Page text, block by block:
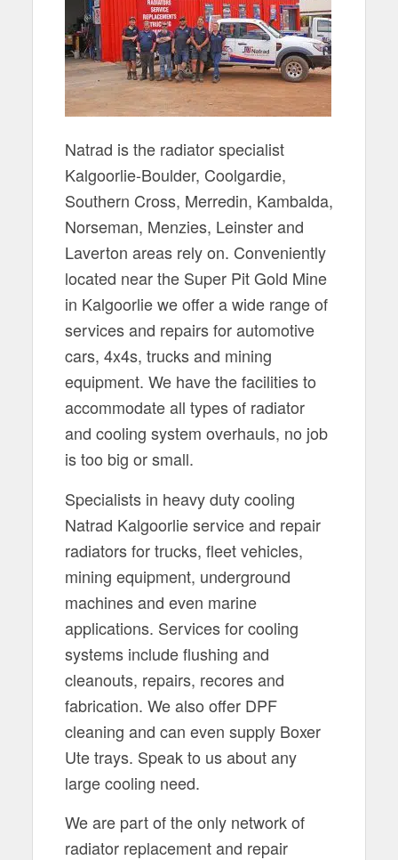
Natrad is the radiator specialist
Kalgoorlie-Boulder, Coolgardie,
Southern Cross, Merredin, Kambalda,
Norseman, Menzies, Leinster and
Laverton areas rely on. Conveniently
located near the Super Pit Gold Mine
in Kalgoorlie we offer a wide range of
services and repairs for automotive
cars, 4x4s, trucks and mining
equipment. We have the facilities to
accommodate all types of radiator
and cooling system overhauls, no job
is too big or small.
Specialists in heavy duty cooling
Natrad Kalgoorlie service and repair
radiators for trucks, fleet vehicles,
mining equipment, underground
machines and even marine
applications. Services for cooling
systems include flushing and
cleanouts, repairs, recores and
fabrication. We also offer DPF
cleaning and can even supply Boxer
Ute trays. Speak to us about any
large cooling need.
We are part of the only network of
radiator replacement and repair